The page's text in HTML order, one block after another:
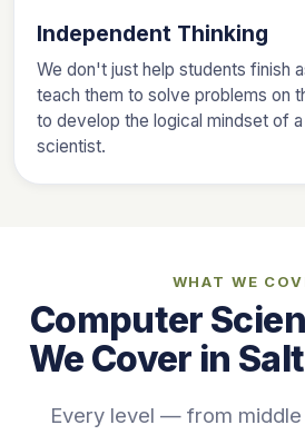
Independent Thinking
We don't just help students finish
teach them to solve problems on
to develop the logical mindset of
scientist.
WHAT WE
Computer
We Cover in
Every level — from